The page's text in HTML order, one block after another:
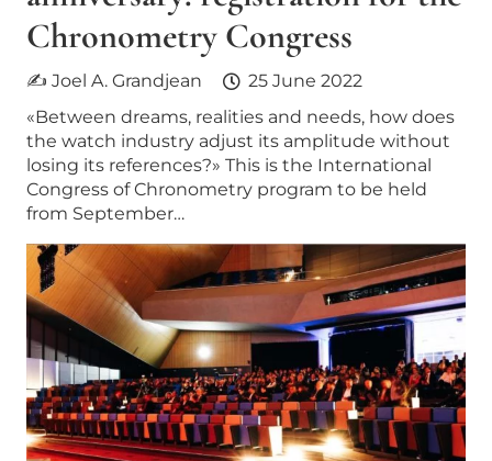
Chronometry Congress
✍ Joel A. Grandjean
25 June 2022
«Between dreams, realities and needs, how does
the watch industry adjust its amplitude without
losing its references?» This is the International
Congress of Chronometry program to be held
from September…